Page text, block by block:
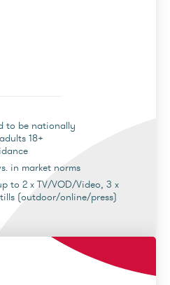
to be nationally
18+
in market norms
to 2 x TV/VOD/Video, 3 x
(outdoor/online/press)